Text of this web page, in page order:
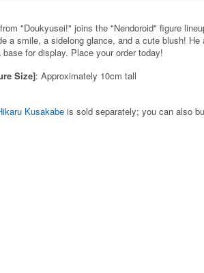
"Doukyusei!" joins the "Nendoroid" figure
a smile, a sidelong glance, and a cute blush!
base for display. Place your order today!
Size]: Approximately 10cm tall
Kusakabe is sold separately; you can also